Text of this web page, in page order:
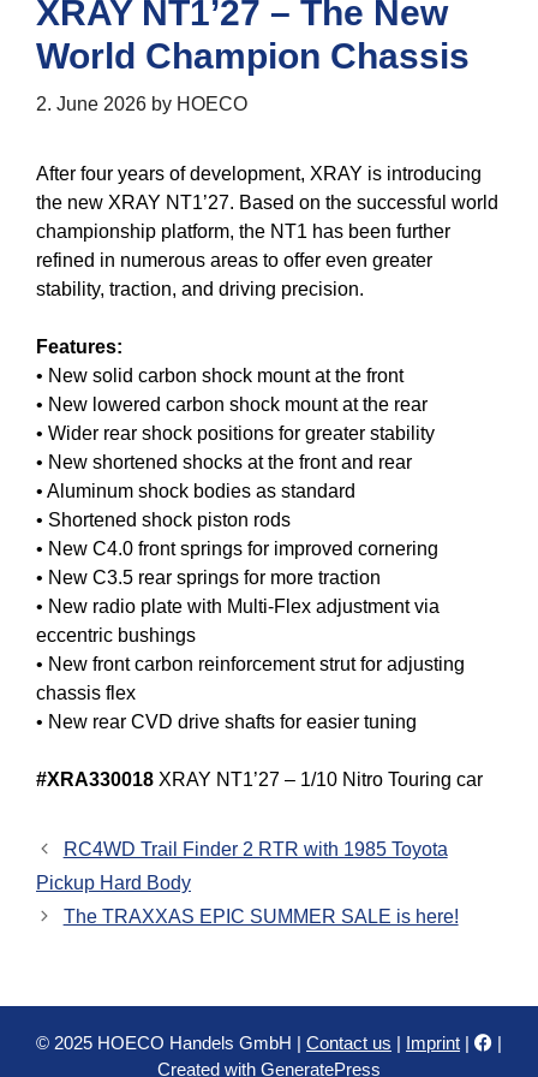
XRAY NT1’27 – The New
World Champion Chassis
2. June 2026 by HOECO
After four years of development, XRAY is introducing
the new XRAY NT1’27. Based on the successful world
championship platform, the NT1 has been further
refined in numerous areas to offer even greater
stability, traction, and driving precision.
Features:
• New solid carbon shock mount at the front
• New lowered carbon shock mount at the rear
• Wider rear shock positions for greater stability
• New shortened shocks at the front and rear
• Aluminum shock bodies as standard
• Shortened shock piston rods
• New C4.0 front springs for improved cornering
• New C3.5 rear springs for more traction
• New radio plate with Multi-Flex adjustment via
eccentric bushings
• New front carbon reinforcement strut for adjusting
chassis flex
• New rear CVD drive shafts for easier tuning
#XRA330018 XRAY NT1’27 – 1/10 Nitro Touring car
RC4WD Trail Finder 2 RTR with 1985 Toyota
Pickup Hard Body
The TRAXXAS EPIC SUMMER SALE is here!
© 2025 HOECO Handels GmbH | Contact us | Imprint |
|
Created with GeneratePress